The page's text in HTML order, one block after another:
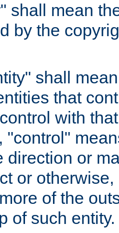
shall mean
by the
shall
that
with
"control"
direction or
or
of the
of such entity.